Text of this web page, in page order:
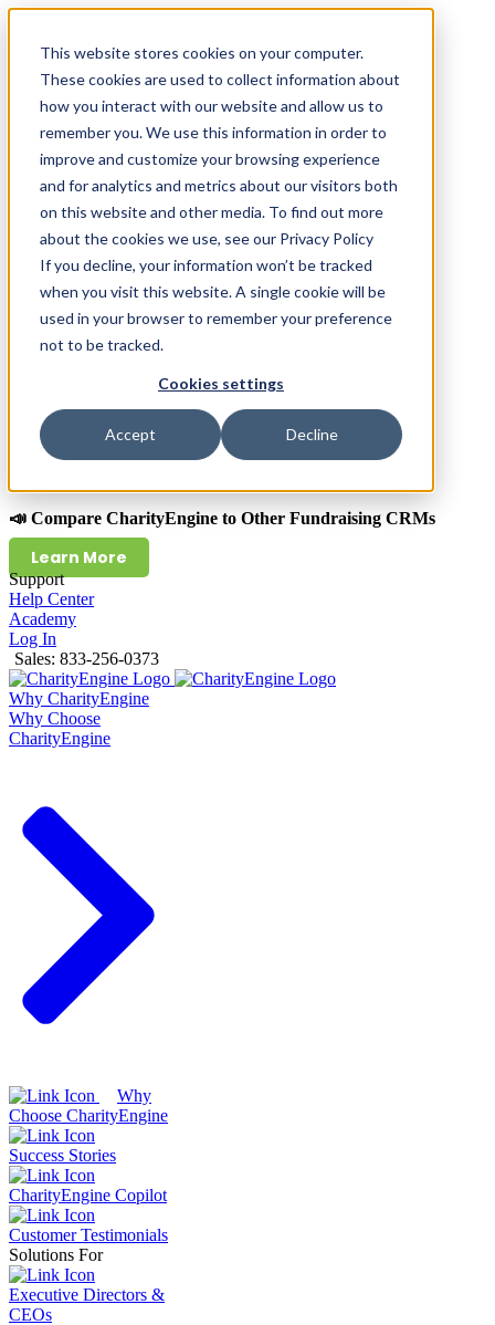
This website stores cookies on your computer.
These cookies are used to collect information about
how you interact with our website and allow us to
remember you. We use this information in order to
improve and customize your browsing experience
and for analytics and metrics about our visitors both
on this website and other media. To find out more
about the cookies we use, see our Privacy Policy
If you decline, your information won’t be tracked
when you visit this website. A single cookie will be
used in your browser to remember your preference
not to be tracked.
Cookies settings
Accept Decline
📣 Compare CharityEngine to Other Fundraising CRMs
Learn More
Support
Help Center
Academy
Log In
Sales: 833-256-0373
Why CharityEngine
Why Choose
CharityEngine
Why
Choose CharityEngine
Success Stories
CharityEngine Copilot
Customer Testimonials
Solutions For
Executive Directors &
CEOs